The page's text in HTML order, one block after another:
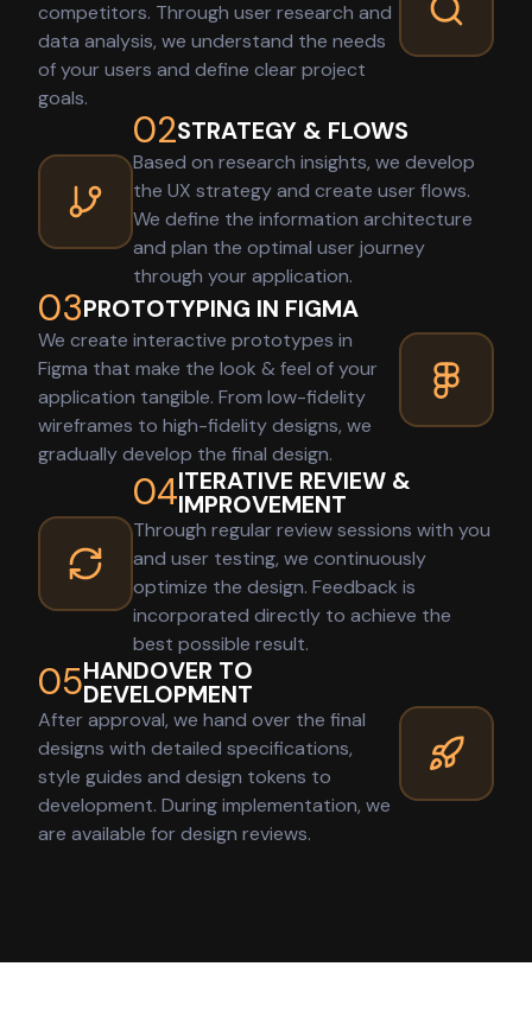
competitors. Through user research and
data analysis, we understand the needs
of your users and define clear project
goals.
02STRATEGY & FLOWS
Based on research insights, we develop
the UX strategy and create user flows.
We define the information architecture
and plan the optimal user journey
through your application.
03PROTOTYPING IN FIGMA
We create interactive prototypes in
Figma that make the look & feel of your
application tangible. From low-fidelity
wireframes to high-fidelity designs, we
gradually develop the final design.
04ITERATIVE REVIEW &
IMPROVEMENT
Through regular review sessions with you
and user testing, we continuously
optimize the design. Feedback is
incorporated directly to achieve the
best possible result.
05HANDOVER TO
DEVELOPMENT
After approval, we hand over the final
designs with detailed specifications,
style guides and design tokens to
development. During implementation, we
are available for design reviews.